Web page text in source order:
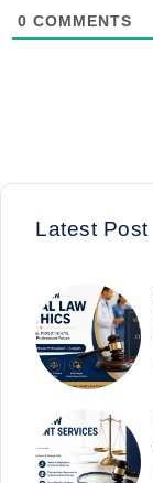
0 COMMENTS
Latest Post